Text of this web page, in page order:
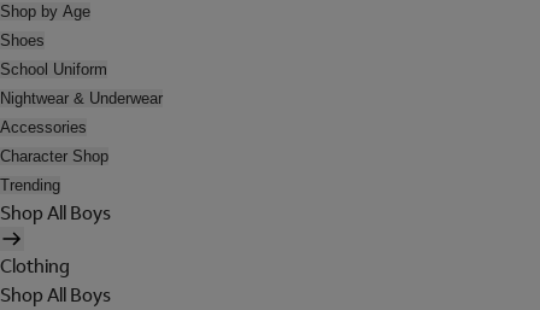
Shop by Age
Shoes
School Uniform
Nightwear & Underwear
Accessories
Character Shop
Trending
Shop All Boys
Clothing
Shop All Boys